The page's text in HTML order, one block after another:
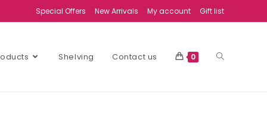
Special Offers New Arrivals My account Gift list
Shelving Contact us 0